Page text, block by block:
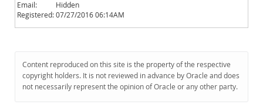
Community
Downloads
Documentation
Email:
Hidden
Registered:07/27/2016 06:14AM
Content reproduced on this site is the property of the respective
copyright holders. It is not reviewed in advance by Oracle and does
not necessarily represent the opinion of Oracle or any other party.